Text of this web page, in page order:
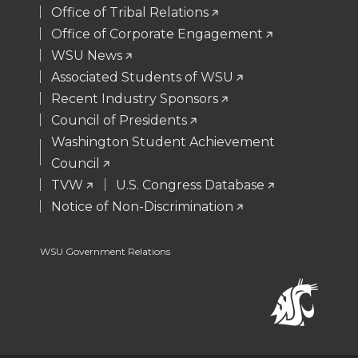
t
e
r
B
o
o
k
e
d
i
n
a
i
l
Office of Tribal Relations
Office of Corporate Engagement
WSU News
Associated Students of WSU
Recent Industry Sponsors
Council of Presidents
Washington Student Achievement
Council
TVW
U.S. Congress Database
Notice of Non-Discrimination
WSU Government Relations